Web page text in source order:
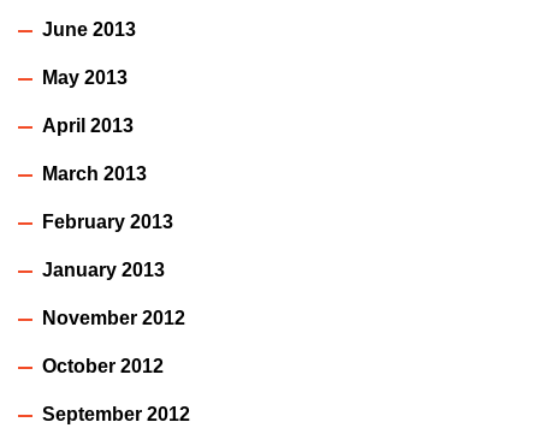
June 2013
May 2013
April 2013
March 2013
February 2013
January 2013
November 2012
October 2012
September 2012